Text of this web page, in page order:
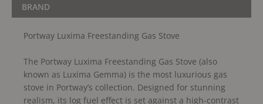
BRAND
Portway Luxima Freestanding Gas Stove
The Portway Luxima Freestanding Gas Stove (also
known as Luxima Gemma) is the most luxurious gas
stove in Portway’s collection. Designed for stunning
realism, its log fuel effect is set against a high-contrast